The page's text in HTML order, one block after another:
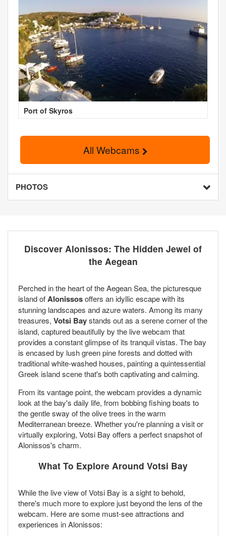
Port of Skyros
All Webcams
PHOTOS
Discover Alonissos: The Hidden Jewel of
the Aegean
Perched in the heart of the Aegean Sea, the picturesque
island ofAlonissosoffers an idyllic escape with its
stunning landscapes and azure waters. Among its many
treasures, Votsi Baystands out as a serene corner of the
island, captured beautifully by the live webcam that
provides a constant glimpse of its tranquil vistas. The bay
is encased by lush green pine forests and dotted with
traditional white-washed houses, painting a quintessential
Greek island scene that's both captivating and calming.
From its vantage point, the webcam provides a dynamic
look at the bay's daily life, from bobbing fishing boats to
the gentle sway of the olive trees in the warm
Mediterranean breeze. Whether you're planning a visit or
virtually exploring, Votsi Bay offers a perfect snapshot of
Alonissos's charm.
What To Explore Around Votsi Bay
While the live view of Votsi Bay is a sight to behold,
there's much more to explore just beyond the lens of the
webcam. Here are some must-see attractions and
experiences in Alonissos: